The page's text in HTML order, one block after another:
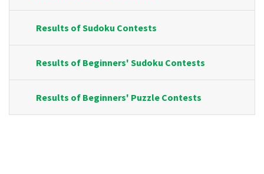
Results of Sudoku Contests
Results of Beginners' Sudoku Contests
Results of Beginners' Puzzle Contests